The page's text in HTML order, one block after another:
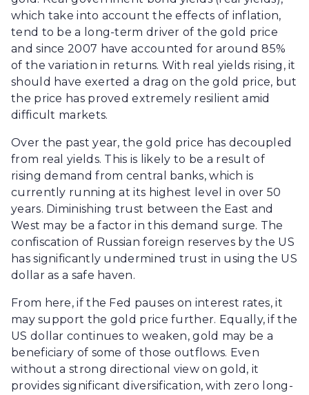
which take into account the effects of inflation,
tend to be a long-term driver of the gold price
and since 2007 have accounted for around 85%
of the variation in returns. With real yields rising, it
should have exerted a drag on the gold price, but
the price has proved extremely resilient amid
difficult markets.
Over the past year, the gold price has decoupled
from real yields. This is likely to be a result of
rising demand from central banks, which is
currently running at its highest level in over 50
years. Diminishing trust between the East and
West may be a factor in this demand surge. The
confiscation of Russian foreign reserves by the US
has significantly undermined trust in using the US
dollar as a safe haven.
From here, if the Fed pauses on interest rates, it
may support the gold price further. Equally, if the
US dollar continues to weaken, gold may be a
beneficiary of some of those outflows. Even
without a strong directional view on gold, it
provides significant diversification, with zero long-